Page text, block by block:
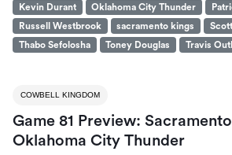
Kevin Durant
Oklahoma City Thunder
Russell Westbrook
sacramento kings
Thabo Sefolosha
Toney Douglas Travis
COWBELL KINGDOM
Game 81 Preview:
Oklahoma City Thunder